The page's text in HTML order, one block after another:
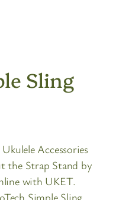
Sling
Accessories
the Strap Stand by
with UKET.
Simple Sling